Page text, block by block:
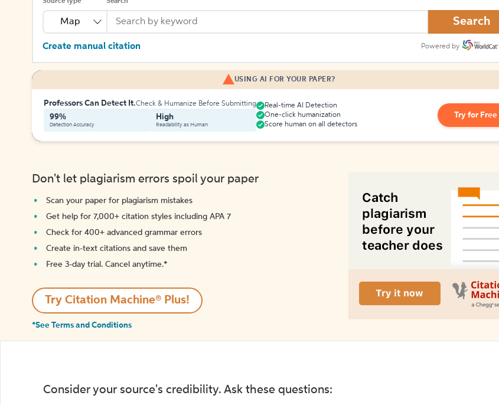
Map Search
Create manual citation Powered by
USING AI FOR YOUR PAPER?
Professors Can Detect It.Check & Humanize Before Submitting
99%
Detection Accuracy
High
Readability as Human
Real-time AI Detection
One-click humanization
Score human on all detectors
Try for Free
Don't let plagiarism errors spoil your paper
Scan your paper for plagiarism mistakes
Get help for 7,000+ citation styles including APA 7
Check for 400+ advanced grammar errors
Create in-text citations and save them
Free 3-day trial. Cancel anytime.*️
Try Citation Machine® Plus!
*See Terms and Conditions
Consider your source's credibility. Ask these questions: